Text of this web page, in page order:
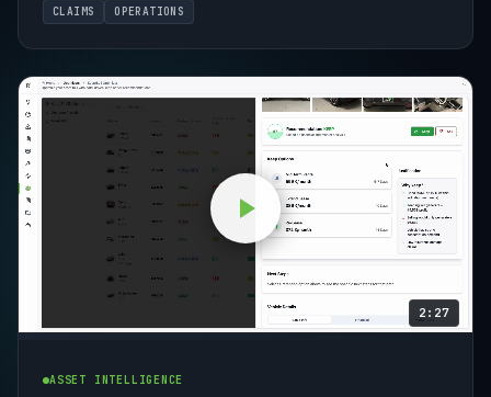
CLAIMS OPERATIONS
2:27
ASSET INTELLIGENCE